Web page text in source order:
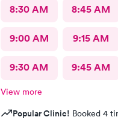
8:30 AM 8:45 AM
9:00 AM 9:15 AM
9:30 AM 9:45 AM
View more
Popular Clinic! Booked 4